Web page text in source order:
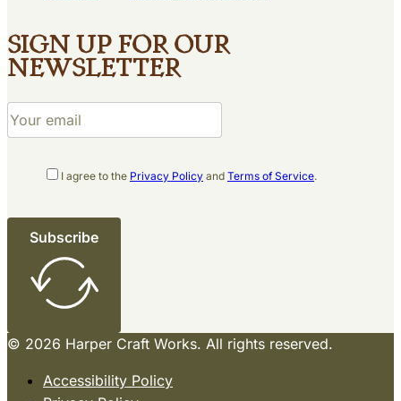
Sign up for our
newsletter
I agree to the Privacy Policy and Terms of Service.
Subscribe
© 2026 Harper Craft Works. All rights reserved.
Accessibility Policy